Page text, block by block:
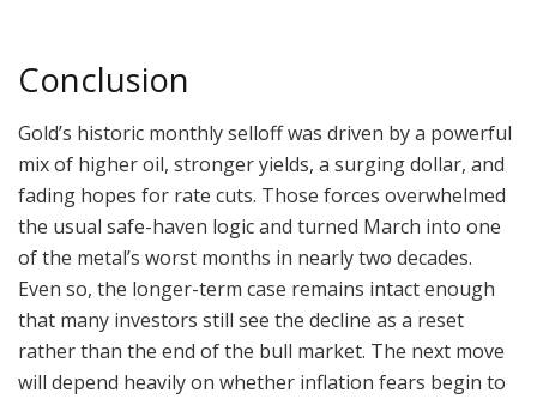
Conclusion
Gold’s historic monthly selloff was driven by a powerful
mix of higher oil, stronger yields, a surging dollar, and
fading hopes for rate cuts. Those forces overwhelmed
the usual safe-haven logic and turned March into one
of the metal’s worst months in nearly two decades.
Even so, the longer-term case remains intact enough
that many investors still see the decline as a reset
rather than the end of the bull market. The next move
will depend heavily on whether inflation fears begin to